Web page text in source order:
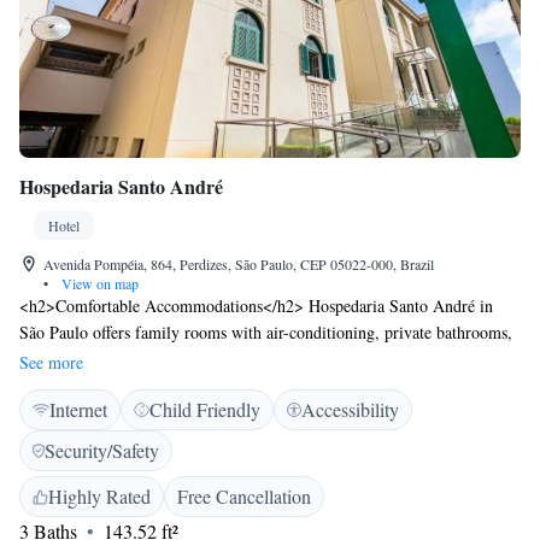
Hospedaria Santo André
Hotel
Avenida Pompéia, 864, Perdizes, São Paulo, CEP 05022-000, Brazil
•
View on map
<h2>Comfortable Accommodations</h2> Hospedaria Santo André in
São Paulo offers family rooms with air-conditioning, private bathrooms,
and free WiFi. Each room includes a work desk, TV, and wardrobe,
ensuring a pleasant stay. <h2>Convenient Facilities</h2> Guests benefit
from a lift, 24-hour front desk, daily housekeeping service, and free
toiletries. Additional amenities include a buffet breakfast, air-
conditioning, and tiled floors. <h2>Prime Location</h2> Located 14 km
from São Paulo/Congonhas Airport, the hotel is a 14-minute walk from
Allianz Parque. Nearby attractions include Latin America Memorial (3.4
See more
Internet Child Friendly
Accessibility
Security/Safety
Highly Rated
Free Cancellation
3 Baths
143.52 ft²